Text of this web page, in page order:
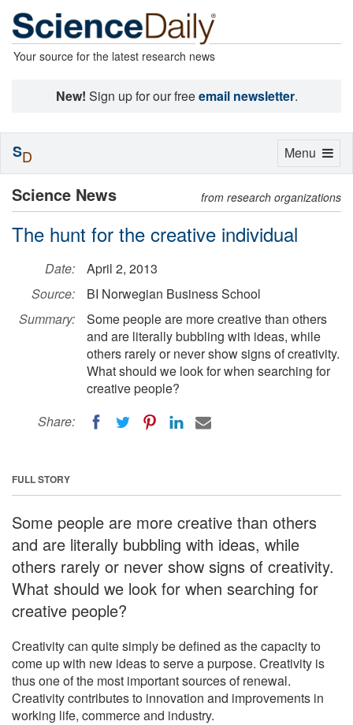
Your source for the latest research news
New! Sign up for our freeemail newsletter.
Science News from research organizations
The hunt for the creative individual
Date:
April 2, 2013
Source:
BI Norwegian Business School
Summary:
Some people are more creative than others
and are literally bubbling with ideas, while
others rarely or never show signs of creativity.
What should we look for when searching for
creative people?
Share:
FULL STORY
Some people are more creative than others
and are literally bubbling with ideas, while
others rarely or never show signs of creativity.
What should we look for when searching for
creative people?
Creativity can quite simply be defined as the capacity to
come up with new ideas to serve a purpose. Creativity is
thus one of the most important sources of renewal.
Creativity contributes to innovation and improvements in
working life, commerce and industry.
Toggle
Menu
SD